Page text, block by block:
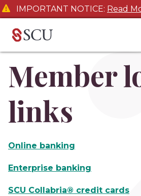
IMPORTANT NOTICE: Read
Member
links
Online banking
Enterprise banking
SCU Collabria® credit cards